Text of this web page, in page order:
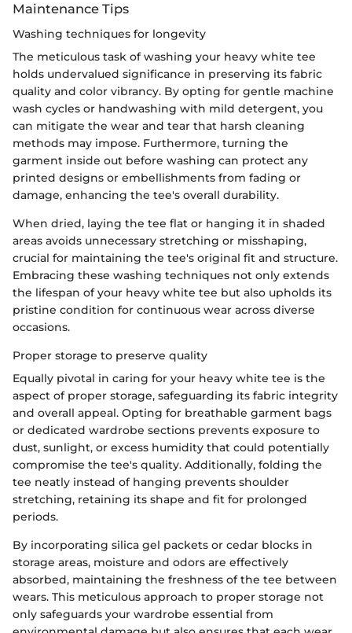
Maintenance Tips
Washing techniques for longevity
The meticulous task of washing your heavy white tee
holds undervalued significance in preserving its fabric
quality and color vibrancy. By opting for gentle machine
wash cycles or handwashing with mild detergent, you
can mitigate the wear and tear that harsh cleaning
methods may impose. Furthermore, turning the
garment inside out before washing can protect any
printed designs or embellishments from fading or
damage, enhancing the tee's overall durability.
When dried, laying the tee flat or hanging it in shaded
areas avoids unnecessary stretching or misshaping,
crucial for maintaining the tee's original fit and structure.
Embracing these washing techniques not only extends
the lifespan of your heavy white tee but also upholds its
pristine condition for continuous wear across diverse
occasions.
Proper storage to preserve quality
Equally pivotal in caring for your heavy white tee is the
aspect of proper storage, safeguarding its fabric integrity
and overall appeal. Opting for breathable garment bags
or dedicated wardrobe sections prevents exposure to
dust, sunlight, or excess humidity that could potentially
compromise the tee's quality. Additionally, folding the
tee neatly instead of hanging prevents shoulder
stretching, retaining its shape and fit for prolonged
periods.
By incorporating silica gel packets or cedar blocks in
storage areas, moisture and odors are effectively
absorbed, maintaining the freshness of the tee between
wears. This meticulous approach to proper storage not
only safeguards your wardrobe essential from